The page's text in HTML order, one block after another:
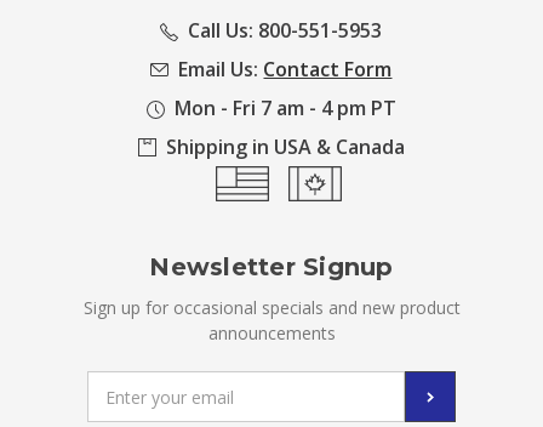
Call Us: 800-551-5953
Email Us: Contact Form
Mon - Fri 7 am - 4 pm PT
Shipping in USA & Canada
Newsletter Signup
Sign up for occasional specials and new product
announcements
Address